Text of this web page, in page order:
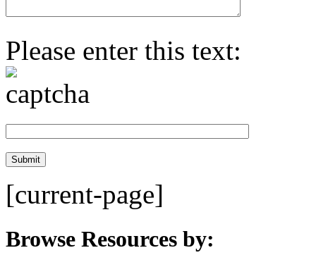
Please enter this text:
[current-page]
Browse Resources by: